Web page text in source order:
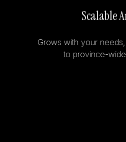
Scalable
Grows with your
to province-